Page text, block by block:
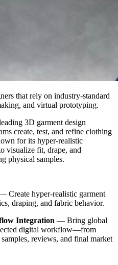
that rely on industry-standard
and virtual prototyping.
3D garment design
create, test, and refine clothing
for its hyper-realistic
visualize fit, drape, and
physical samples.
Create hyper-realistic garment
draping, and fabric behavior.
Integration — Bring global
digital workflow—from
reviews, and final market